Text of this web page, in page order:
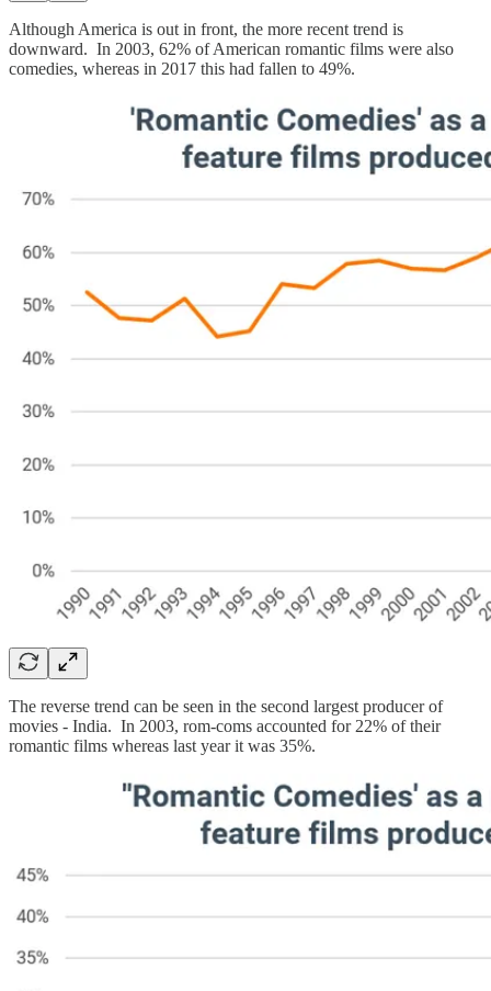
Although America is out in front, the more recent trend is
downward. In 2003, 62% of American romantic films were also
comedies, whereas in 2017 this had fallen to 49%.
The reverse trend can be seen in the second largest producer of
movies - India. In 2003, rom-coms accounted for 22% of their
romantic films whereas last year it was 35%.